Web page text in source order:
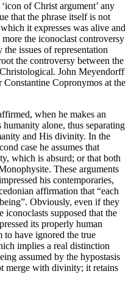
of Christ argument’ any
that the phrase itself is not
it expresses was alive and
the iconoclast controversy
issues of representation
the controversy between the
John Meyendorff
Copronymos at the
when he makes an
alone, thus separating
and His divinity. In the
case he assumes that
which is absurd; or that both
These arguments
his contemporaries,
affirmation that “each
Obviously, even if they
supposed that the
its properly human
to have ignored the true
implies a real distinction
assumed by the hypostasis
merge with divinity; it retains